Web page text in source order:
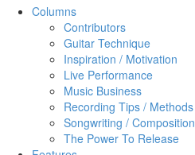
Columns
Contributors
Guitar Technique
Inspiration / Motivation
Live Performance
Music Business
Recording Tips / Methods
Songwriting / Composition
The Power To Release